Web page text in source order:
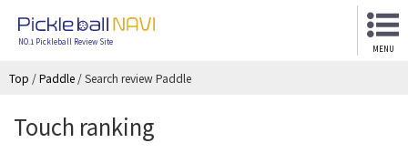
NO.1 Pickleball Review Site
MENU
Top /Paddle /Search review Paddle
Touch ranking